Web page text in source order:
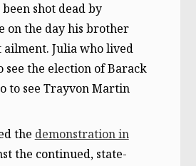
been shot dead by
on the day his brother
ailment. Julia who lived
see the election of Barack
to see Trayvon Martin
the demonstration in
the continued, state-